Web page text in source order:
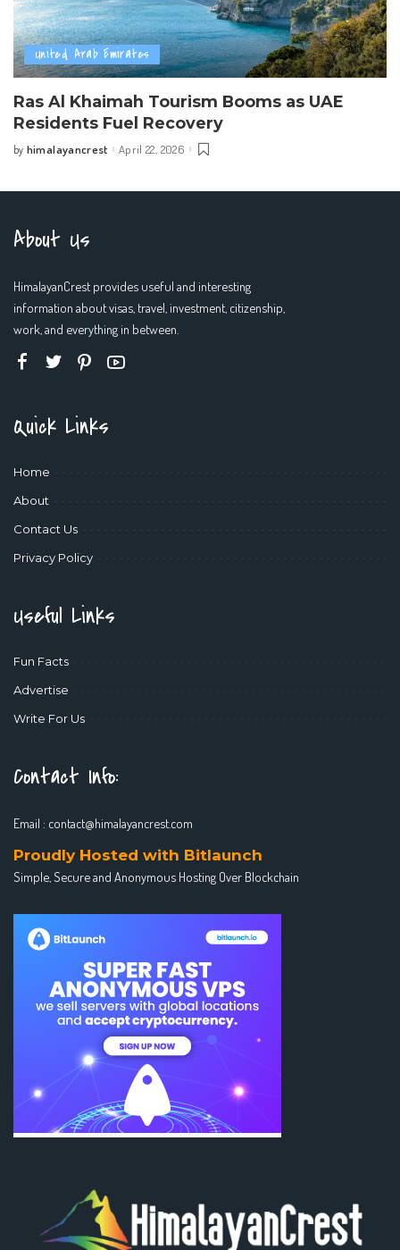
United Arab Emirates
Ras Al Khaimah Tourism Booms as UAE
Residents Fuel Recovery
Posted
by himalayancrest April 22, 2026
About Us
HimalayanCrest provides useful and interesting
information about visas, travel, investment, citizenship,
work, and everything in between.
Quick Links
Home
About
Contact Us
Privacy Policy
Useful Links
Fun Facts
Advertise
Write For Us
Contact Info:
Email : contact@himalayancrest.com
Proudly Hosted with Bitlaunch
Simple, Secure and Anonymous Hosting Over Blockchain